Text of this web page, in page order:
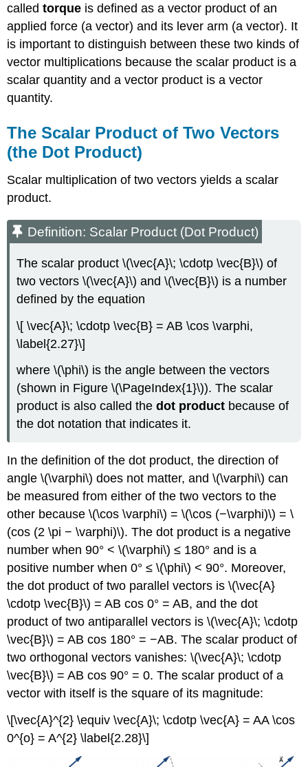
calledtorque is defined as a vector product of an
applied force (a vector) and its lever arm (a vector). It
is important to distinguish between these two kinds of
vector multiplications because the scalar product is a
scalar quantity and a vector product is a vector
quantity.
The Scalar Product of Two Vectors
(the Dot Product)
Scalar multiplication of two vectors yields a scalar
product.
Definition: Scalar Product (Dot Product)
The scalar product \(\vec{A}\; \cdotp \vec{B}\) of
two vectors \(\vec{A}\) and \(\vec{B}\) is a number
defined by the equation
\[ \vec{A}\; \cdotp \vec{B} = AB \cos \varphi,
\label{2.27}\]
where \(\phi\) is the angle between the vectors
(shown in Figure \(\PageIndex{1}\)). The scalar
product is also called thedot product because of
the dot notation that indicates it.
In the definition of the dot product, the direction of
angle \(\varphi\) does not matter, and \(\varphi\) can
be measured from either of the two vectors to the
other because \(\cos \varphi\) = \(\cos (−\varphi)\) = \
(cos (2 \pi − \varphi)\). The dot product is a negative
number when 90° < \(\varphi\) ≤ 180° and is a
positive number when 0° ≤ \(\phi\) < 90°. Moreover,
the dot product of two parallel vectors is \(\vec{A}
\cdotp \vec{B}\) = AB cos 0° = AB, and the dot
product of two antiparallel vectors is \(\vec{A}\; \cdotp
\vec{B}\) = AB cos 180° = −AB. The scalar product of
two orthogonal vectors vanishes: \(\vec{A}\; \cdotp
\vec{B}\) = AB cos 90° = 0. The scalar product of a
vector with itself is the square of its magnitude:
\[\vec{A}^{2} \equiv \vec{A}\; \cdotp \vec{A} = AA \cos
0^{o} = A^{2} \label{2.28}\]